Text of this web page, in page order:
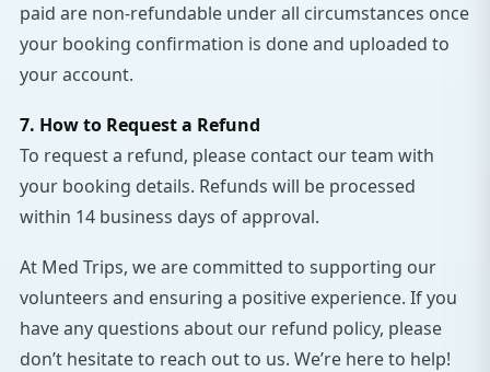
paid are non-refundable under all circumstances once
your booking confirmation is done and uploaded to
your account.
7. How to Request a Refund
To request a refund, please contact our team with
your booking details. Refunds will be processed
within 14 business days of approval.
At Med Trips, we are committed to supporting our
volunteers and ensuring a positive experience. If you
have any questions about our refund policy, please
don’t hesitate to reach out to us. We’re here to help!